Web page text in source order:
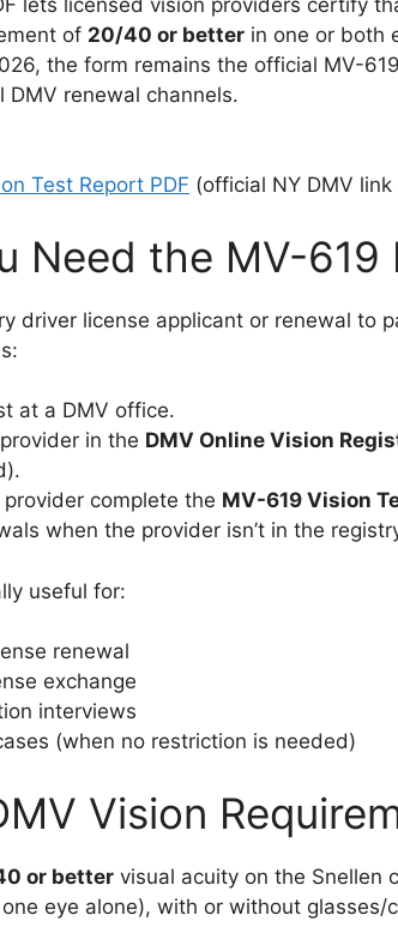
of 20/40 or better in one or both
the form remains the official MV-
DMV renewal channels.
Test Report PDF (official NY DMV
Need the MV-619
driver license applicant or renewal to
at a DMV office.
in the DMV Online Vision
complete the MV-619 Vision
when the provider isn’t in the
useful for:
renewal
exchange
interviews
(when no restriction is needed)
Vision
or better visual acuity on the Snellen
eye alone), with or without glasses/